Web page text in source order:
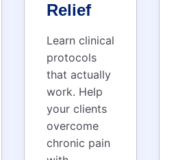
Relief
Learn clinical
protocols
that actually
work. Help
your clients
overcome
chronic pain